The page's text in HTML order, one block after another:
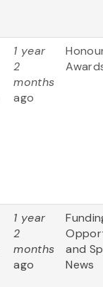
1 year
2
months
ago
1 year
2
months
ago
and
News